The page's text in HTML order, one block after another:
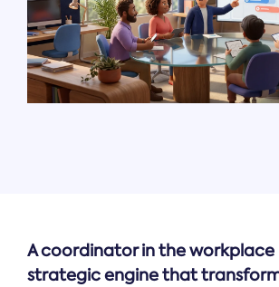
A coordinator in the workplace
strategic engine that